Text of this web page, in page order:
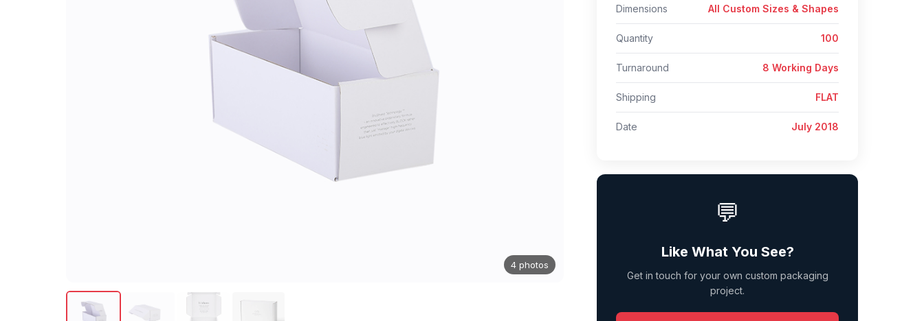
4 photos
Dimensions All Custom Sizes & Shapes
Quantity 100
Turnaround 8 Working Days
Shipping FLAT
Date July 2018
💬
Like What You See?
Get in touch for your own custom packaging
project.